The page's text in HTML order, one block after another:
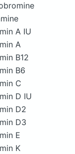
A IU
A
B12
B6
C
D IU
D2
D3
E
K